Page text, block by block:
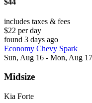
includes taxes & fees
$22 per day
found 3 days ago
Economy Chevy Spark
Sun, Aug 16 - Mon, Aug 17
Midsize
Kia Forte